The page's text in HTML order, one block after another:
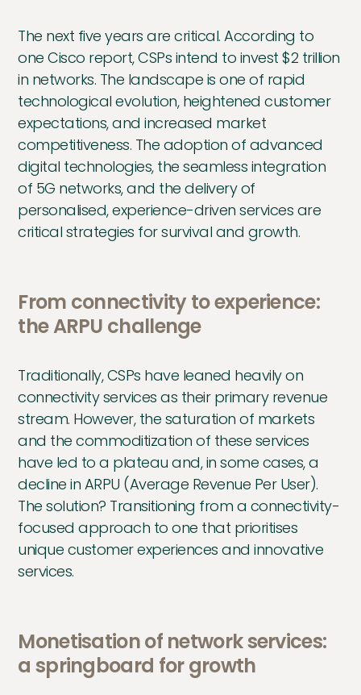
The next five years are critical. According to
one Cisco report, CSPs intend to invest $2 trillion
in networks. The landscape is one of rapid
technological evolution, heightened customer
expectations, and increased market
competitiveness. The adoption of advanced
digital technologies, the seamless integration
of 5G networks, and the delivery of
personalised, experience-driven services are
critical strategies for survival and growth.
From connectivity to experience:
the ARPU challenge
Traditionally, CSPs have leaned heavily on
connectivity services as their primary revenue
stream. However, the saturation of markets
and the commoditization of these services
have led to a plateau and, in some cases, a
decline in ARPU (Average Revenue Per User).
The solution? Transitioning from a connectivity-
focused approach to one that prioritises
unique customer experiences and innovative
services.
Monetisation of network services:
a springboard for growth